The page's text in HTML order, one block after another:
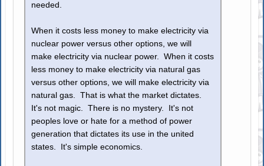
needed.
When it costs less money to make electricity via
nuclear power versus other options, we will
make electricity via nuclear power. When it costs
less money to make electricity via natural gas
versus other options, we will make electricity via
natural gas. That is what the market dictates.
It's not magic. There is no mystery. It's not
peoples love or hate for a method of power
generation that dictates its use in the united
states. It's simple economics.